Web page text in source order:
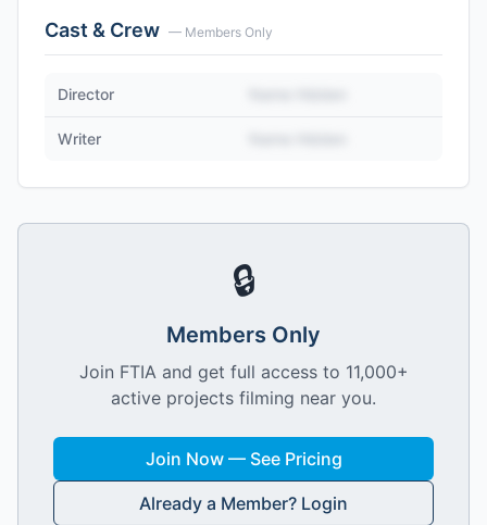
Cast & Crew — Members Only
Director
Writer
🔒
Members Only
Join FTIA and get full access to 11,000+
active projects filming near you.
Join Now — See Pricing
Already a Member? Login